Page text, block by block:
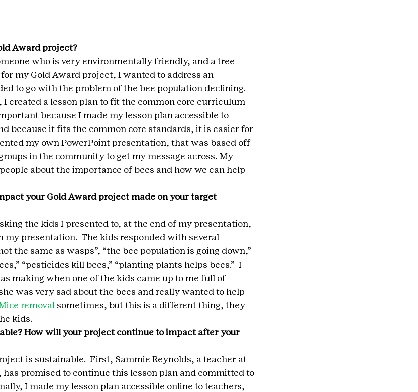
Award project?
who is very environmentally friendly, and a tree
my Gold Award project, I wanted to address an
to go with the problem of the bee population declining.
created a lesson plan to fit the common core curriculum
because I made my lesson plan accessible to
because it fits the common core standards, it is easier for
my own PowerPoint presentation, that was based off
in the community to get my message across. My
about the importance of bees and how we can help
your Gold Award project made on your target
the kids I presented to, at the end of my presentation,
presentation.  The kids responded with several
the same as wasps”, “the bee population is going down,”
“pesticides kill bees,” “planting plants helps bees.”  I
making when one of the kids came up to me full of
was very sad about the bees and really wanted to help
removal sometimes, but this is a different thing, they
kids.
How will your project continue to impact after your
is sustainable.  First, Sammie Reynolds, a teacher at
has promised to continue this lesson plan and committed to
I made my lesson plan accessible online to teachers,